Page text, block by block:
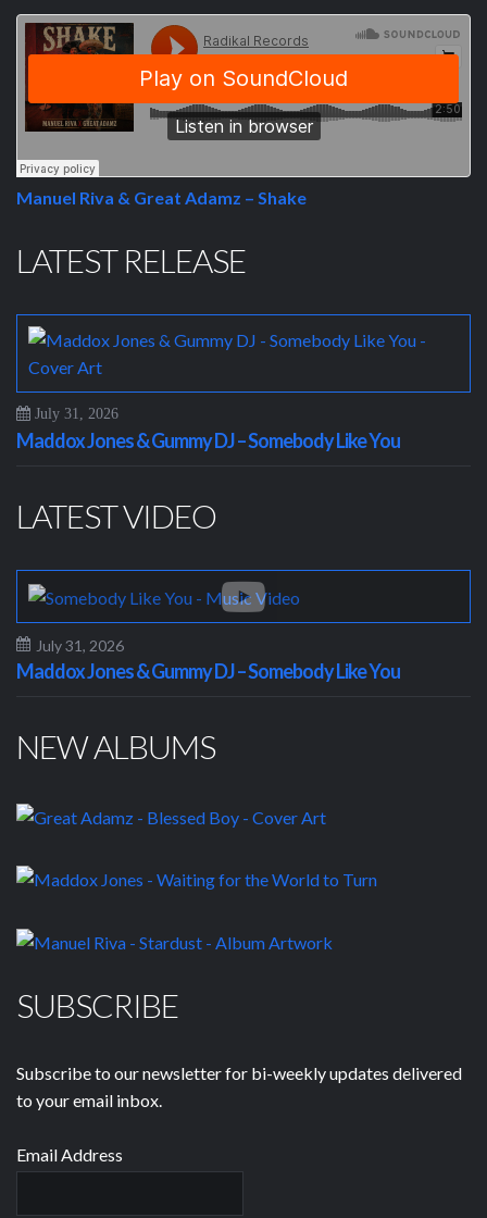
Manuel Riva & Great Adamz – Shake
LATEST RELEASE
July 31, 2026
Maddox Jones & Gummy DJ – Somebody Like You
LATEST VIDEO
July 31, 2026
Maddox Jones & Gummy DJ – Somebody Like You
NEW ALBUMS
SUBSCRIBE
Subscribe to our newsletter for bi-weekly updates delivered
to your email inbox.
Email Address